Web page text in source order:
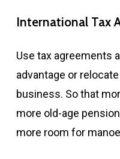
International Tax
Use tax agreements
advantage or
business. So that
more old-age
more room for